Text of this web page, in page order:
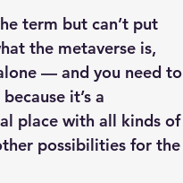
term but can’t put
the metaverse is,
— and you need to
it’s a
place with all kinds of
possibilities for the